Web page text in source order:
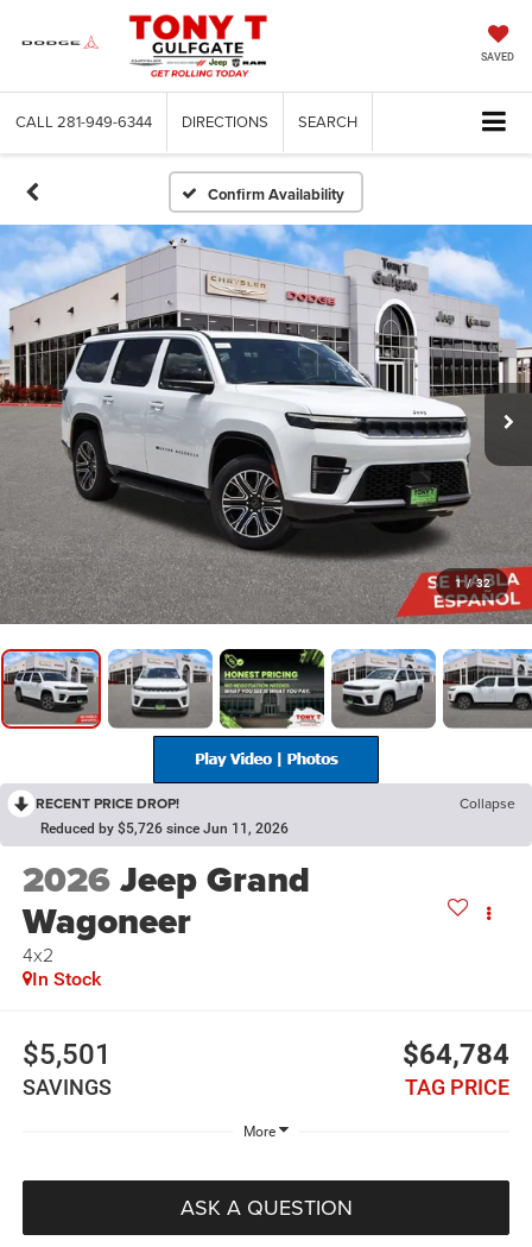
SAVED
CALL 281-949-6344 DIRECTIONS SEARCH
Confirm Availability
1 / 32
RECENT PRICE DROP! Collapse
Reduced by $5,726 since Jun 11, 2026
2026Jeep Grand
Wagoneer
4x2
In Stock
$5,501
SAVINGS
$64,784
TAG PRICE
More
ASK A QUESTION